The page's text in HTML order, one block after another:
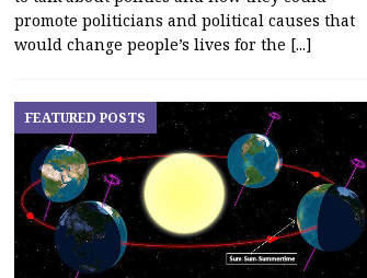
promote politicians and political causes that
would change people’s lives for the [...]
FEATURED POSTS